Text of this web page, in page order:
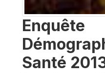
Enquête
Santé